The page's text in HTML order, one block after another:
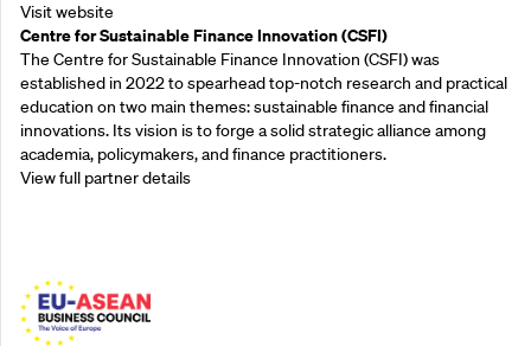
Visit website
Centre for Sustainable Finance Innovation (CSFI)
The Centre for Sustainable Finance Innovation (CSFI) was
established in 2022 to spearhead top-notch research and practical
education on two main themes: sustainable finance and financial
innovations. Its vision is to forge a solid strategic alliance among
academia, policymakers, and finance practitioners.
View full partner details